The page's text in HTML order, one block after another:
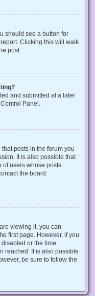
should see a button for
Clicking this will walk
post.
and submitted at a later
Panel.
posts in the forum you
It is also possible that
of users whose posts
the board
viewing it, you can
first page. However, if you
or the time
reached. It is also possible
be sure to follow the